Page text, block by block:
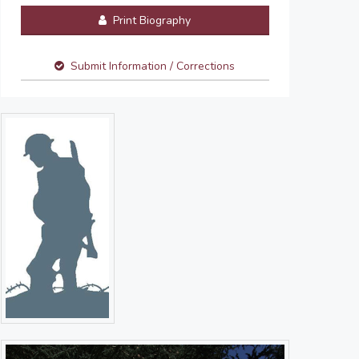
Print Biography
Submit Information / Corrections